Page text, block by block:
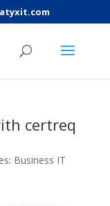
certreq
Business IT